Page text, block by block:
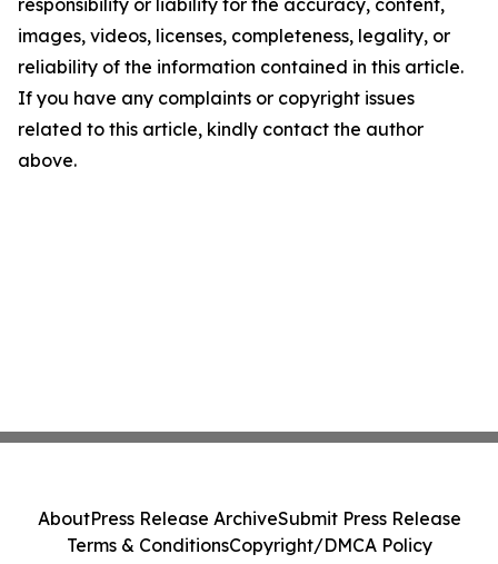
responsibility or liability for the accuracy, content,
images, videos, licenses, completeness, legality, or
reliability of the information contained in this article.
If you have any complaints or copyright issues
related to this article, kindly contact the author
above.
AboutPress Release ArchiveSubmit Press Release
Terms & ConditionsCopyright/DMCA Policy